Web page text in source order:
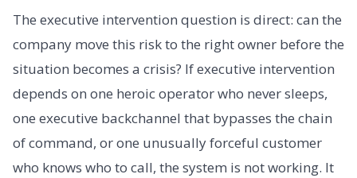
The executive intervention question is direct: can the
company move this risk to the right owner before the
situation becomes a crisis? If executive intervention
depends on one heroic operator who never sleeps,
one executive backchannel that bypasses the chain
of command, or one unusually forceful customer
who knows who to call, the system is not working. It